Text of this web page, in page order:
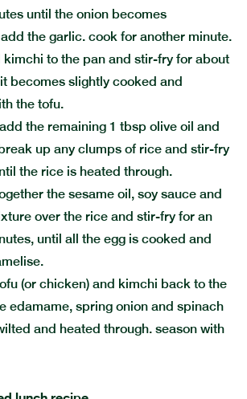
until the onion becomes
the garlic. cook for another minute.
to the pan and stir-fry for about
becomes slightly cooked and
the tofu.
the remaining 1 tbsp olive oil and
up any clumps of rice and stir-fry
the rice is heated through.
the sesame oil, soy sauce and
over the rice and stir-fry for an
until all the egg is cooked and
(or chicken) and kimchi back to the
edamame, spring onion and spinach
and heated through. season with